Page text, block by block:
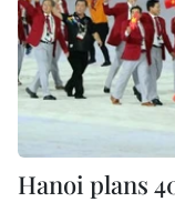
Hanoi plans